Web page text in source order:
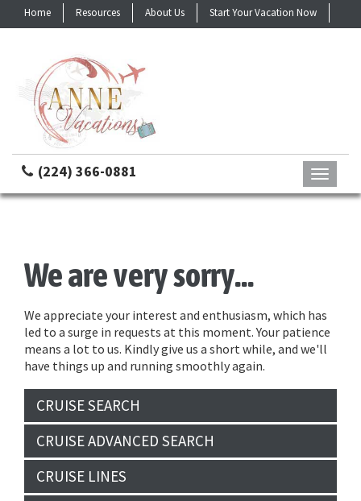
Home Resources About Us
Start Your Vacation Now
(224) 366-0881
Toggle
We are very sorry...
We appreciate your interest and enthusiasm, which has
led to a surge in requests at this moment. Your patience
means a lot to us. Kindly give us a short while, and we'll
have things up and running smoothly again.
CRUISE SEARCH
CRUISE ADVANCED SEARCH
CRUISE LINES